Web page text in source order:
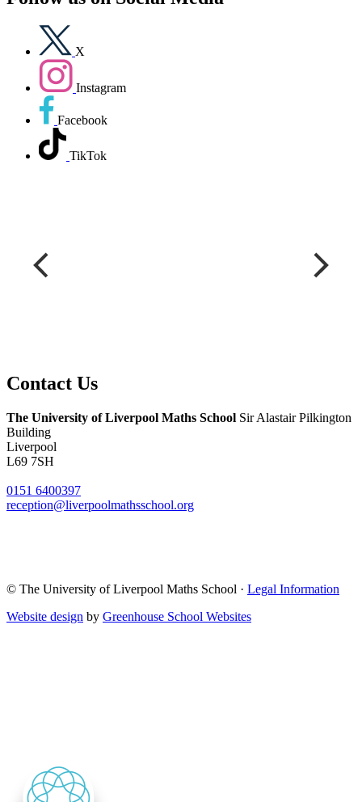
X
Instagram
Facebook
TikTok
Contact Us
The University of Liverpool Maths School Sir Alastair Pilkington
Building
Liverpool
L69 7SH
0151 6400397
reception@liverpoolmathsschool.org
© The University of Liverpool Maths School · Legal Information
Website design by Greenhouse School Websites